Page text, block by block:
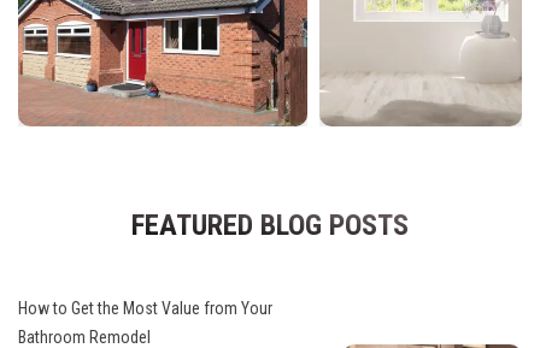
FEATURED BLOG POSTS
How to Get the Most Value from Your
Bathroom Remodel